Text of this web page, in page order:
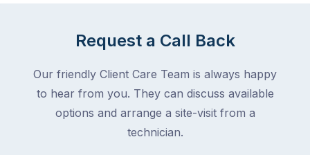
Request a Call Back
Our friendly Client Care Team is always happy
to hear from you. They can discuss available
options and arrange a site-visit from a
technician.